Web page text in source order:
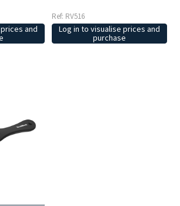
and
Ref: RV516
Log in to visualise prices and
purchase